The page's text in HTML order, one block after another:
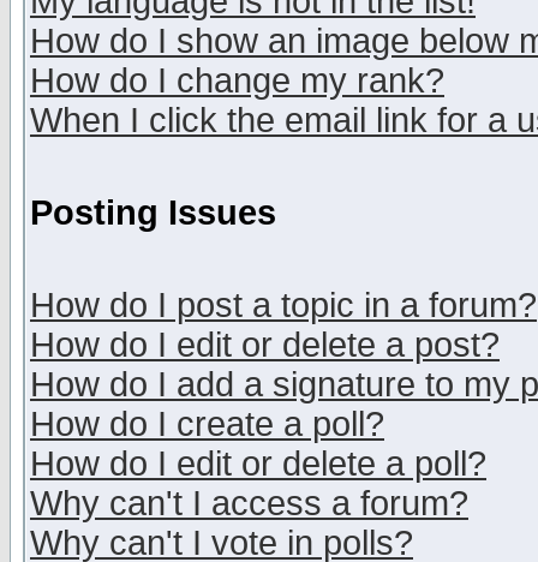
How do I show an image below
How do I change my rank?
When I click the email link for a
Posting Issues
How do I post a topic in a forum?
How do I edit or delete a post?
How do I add a signature to my
How do I create a poll?
How do I edit or delete a poll?
Why can't I access a forum?
Why can't I vote in polls?